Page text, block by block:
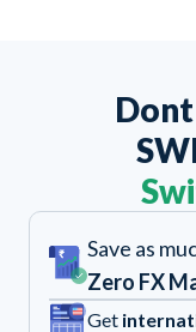
Save as
Zero FX
Get